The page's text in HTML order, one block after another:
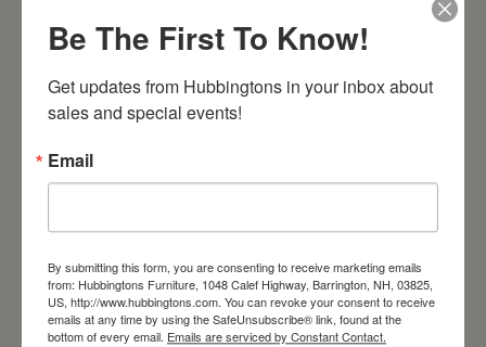
Prairie Mission Collection Console
Table
Starts at: $318
Be The First To Know!
Get updates from Hubbingtons in your inbox about
sales and special events!
Email
By submitting this form, you are consenting to receive marketing emails
from: Hubbingtons Furniture, 1048 Calef Highway, Barrington, NH, 03825,
US, http://www.hubbingtons.com. You can revoke your consent to receive
emails at any time by using the SafeUnsubscribe® link, found at the
bottom of every email. Emails are serviced by Constant Contact.